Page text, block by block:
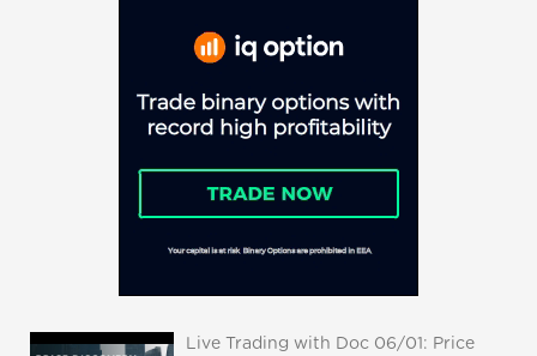
Live Trading with Doc 06/01: Price